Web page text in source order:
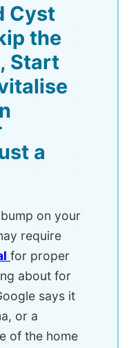
Cyst
the
Start
a
on your
require
for proper
about for
says it
or a
of the home